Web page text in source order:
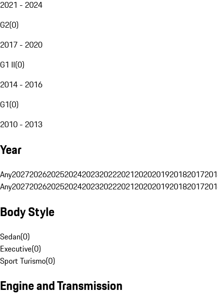
2021 - 2024
G2(0)
2017 - 2020
G1 II(0)
2014 - 2016
G1(0)
2010 - 2013
Year
Any20272026202520242023202220212020201920182017
Any20272026202520242023202220212020201920182017
Body Style
Sedan(0)
Executive(0)
Sport Turismo(0)
Engine and Transmission